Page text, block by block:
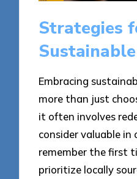
Strategies
Embracing
more than just
it often involves
consider valuable in
remember the first
prioritize locally